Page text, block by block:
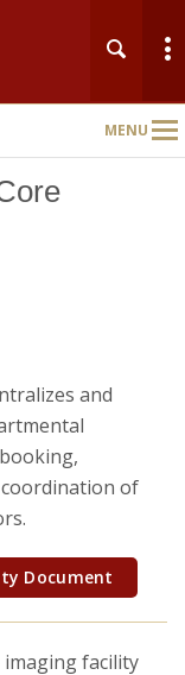
MENU
Main
Nav
and
of
Document
imaging facility